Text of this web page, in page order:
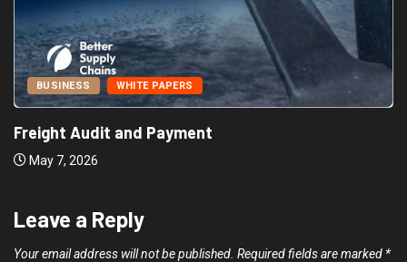
BUSINESS WHITE PAPERS
Freight Audit and Payment
May 7, 2026
Leave a Reply
Your email address will not be published. Required fields are marked *